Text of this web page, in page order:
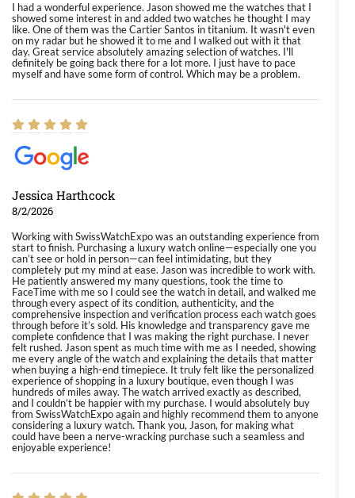
I had a wonderful experience. Jason showed me the watches that I
showed some interest in and added two watches he thought I may
like. One of them was the Cartier Santos in titanium. It wasn't even
on my radar but he showed it to me and I walked out with it that
day. Great service absolutely amazing selection of watches. I'll
definitely be going back there for a lot more. I just have to pace
myself and have some form of control. Which may be a problem.
Jessica Harthcock
8/2/2026
Working with SwissWatchExpo was an outstanding experience from
start to finish. Purchasing a luxury watch online—especially one you
can’t see or hold in person—can feel intimidating, but they
completely put my mind at ease. Jason was incredible to work with.
He patiently answered my many questions, took the time to
FaceTime with me so I could see the watch in detail, and walked me
through every aspect of its condition, authenticity, and the
comprehensive inspection and verification process each watch goes
through before it’s sold. His knowledge and transparency gave me
complete confidence that I was making the right purchase. I never
felt rushed. Jason spent as much time with me as I needed, showing
me every angle of the watch and explaining the details that matter
when buying a high-end timepiece. It truly felt like the personalized
experience of shopping in a luxury boutique, even though I was
hundreds of miles away. The watch arrived exactly as described,
and I couldn’t be happier with my purchase. I would absolutely buy
from SwissWatchExpo again and highly recommend them to anyone
considering a luxury watch. Thank you, Jason, for making what
could have been a nerve-wracking purchase such a seamless and
enjoyable experience!